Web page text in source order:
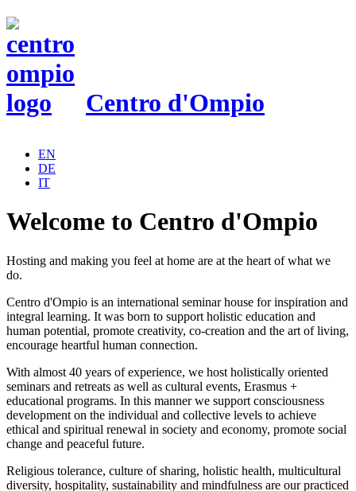
Centro d'Ompio
EN
DE
IT
Welcome to Centro d'Ompio
Hosting and making you feel at home are at the heart of what we
do.
Centro d'Ompio is an international seminar house for inspiration and
integral learning. It was born to support holistic education and
human potential, promote creativity, co-creation and the art of living,
encourage heartful human connection.
With almost 40 years of experience, we host holistically oriented
seminars and retreats as well as cultural events, Erasmus +
educational programs. In this manner we support consciousness
development on the individual and collective levels to achieve
ethical and spiritual renewal in society and economy, promote social
change and peaceful future.
Religious tolerance, culture of sharing, holistic health, multicultural
diversity, hospitality, sustainability and mindfulness are our practiced